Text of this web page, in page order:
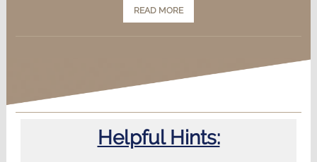
READ MORE
Helpful Hints: